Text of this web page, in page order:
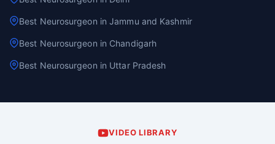
Best Neurosurgeon in Jammu and Kashmir
Best Neurosurgeon in Chandigarh
Best Neurosurgeon in Uttar Pradesh
VIDEO LIBRARY